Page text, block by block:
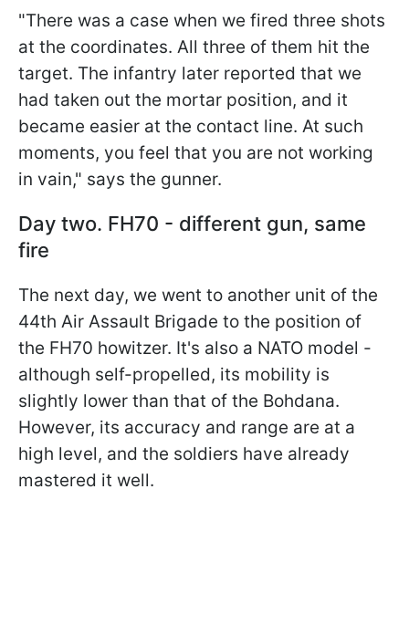
"There was a case when we fired three shots
at the coordinates. All three of them hit the
target. The infantry later reported that we
had taken out the mortar position, and it
became easier at the contact line. At such
moments, you feel that you are not working
in vain," says the gunner.
Day two. FH70 - different gun, same
fire
The next day, we went to another unit of the
44th Air Assault Brigade to the position of
the FH70 howitzer. It's also a NATO model -
although self-propelled, its mobility is
slightly lower than that of the Bohdana.
However, its accuracy and range are at a
high level, and the soldiers have already
mastered it well.